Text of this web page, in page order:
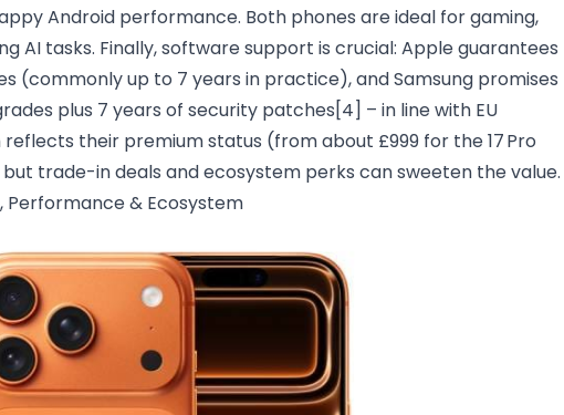
Android performance. Both phones are ideal for gaming,
AI tasks. Finally, software support is crucial: Apple guarantees
(commonly up to 7 years in practice), and Samsung promises
plus 7 years of security patches[4] – in line with EU
their premium status (from about £999 for the 17 Pro
but trade-in deals and ecosystem perks can sweeten the value.
Performance & Ecosystem